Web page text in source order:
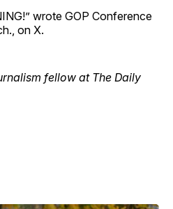
wrote GOP Conference
on X.
fellow at The Daily